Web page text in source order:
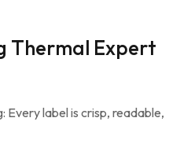
Thermal Expert
Every label is crisp, readable,